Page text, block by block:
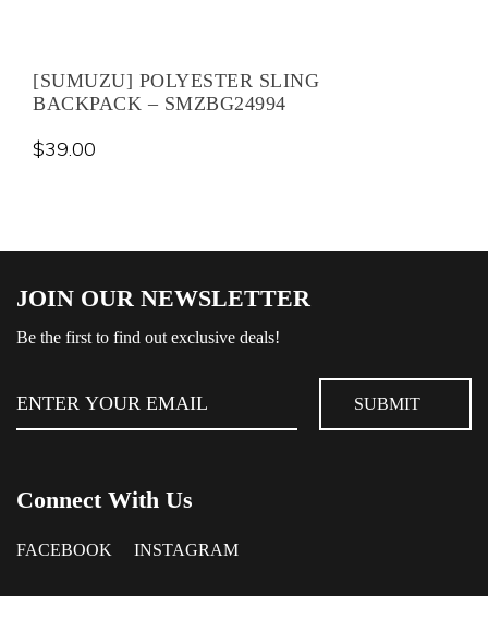
[SUMUZU] POLYESTER SLING
BACKPACK – SMZBG24994
$39.00
JOIN OUR NEWSLETTER
Be the first to find out exclusive deals!
Connect With Us
FACEBOOK INSTAGRAM